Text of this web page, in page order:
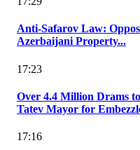
Anti-Safarov Law:
Azerbaijani Property...
17:23
Over 4.4 Million Drams
Tatev Mayor for
17:16